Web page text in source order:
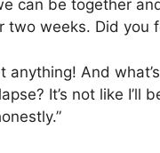
can be together
two weeks. Did you
anything! And
It’s not like I’ll